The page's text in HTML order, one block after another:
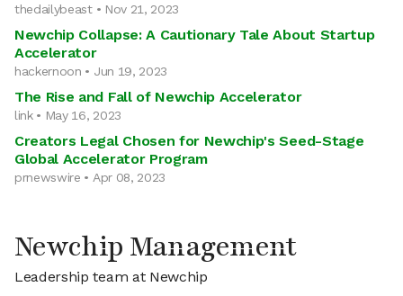
thedailybeast • Nov 21, 2023
Newchip Collapse: A Cautionary Tale About Startup
Accelerator
hackernoon • Jun 19, 2023
The Rise and Fall of Newchip Accelerator
link • May 16, 2023
Creators Legal Chosen for Newchip's Seed-Stage
Global Accelerator Program
prnewswire • Apr 08, 2023
Newchip Management
Leadership team at Newchip